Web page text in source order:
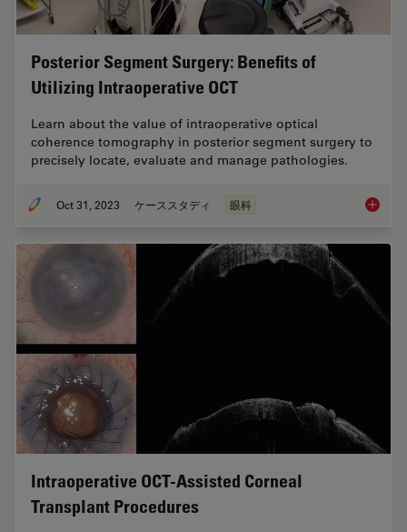
Posterior Segment Surgery: Benefits of
Utilizing Intraoperative OCT
Learn about the value of intraoperative optical
coherence tomography in posterior segment surgery to
precisely locate, evaluate and manage pathologies.
Oct 31, 2023 ケーススタディ 眼科
Intraoperative OCT-Assisted Corneal
Transplant Procedures